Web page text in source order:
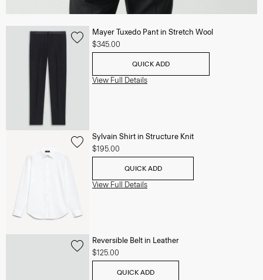
Mayer Tuxedo Pant in Stretch Wool
$345.00
QUICK ADD
View Full Details
Sylvain Shirt in Structure Knit
$195.00
QUICK ADD
View Full Details
Reversible Belt in Leather
$125.00
QUICK ADD